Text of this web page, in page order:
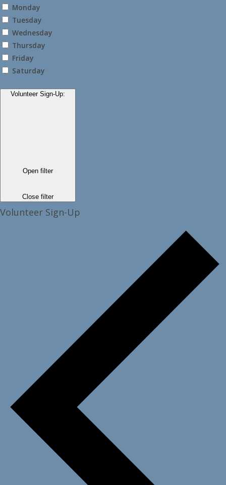
Monday
Tuesday
Wednesday
Thursday
Friday
Saturday
Volunteer Sign-Up:
Open filter
Close filter
Volunteer Sign-Up